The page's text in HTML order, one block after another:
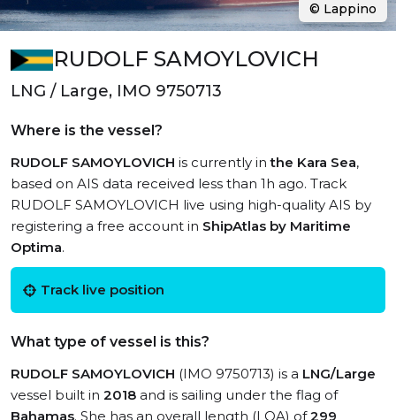
RUDOLF SAMOYLOVICH
LNG / Large, IMO 9750713
Where is the vessel?
RUDOLF SAMOYLOVICH is currently inthe Kara Sea,
based on AIS data received less than 1h ago. Track
RUDOLF SAMOYLOVICH live using high-quality AIS by
registering a free account in ShipAtlas by Maritime
Optima.
Track live position
What type of vessel is this?
RUDOLF SAMOYLOVICH (IMO 9750713) is a LNG/Large
vessel built in 2018 and is sailing under the flag of
Bahamas. She has an overall length (LOA) of299
© Lappino